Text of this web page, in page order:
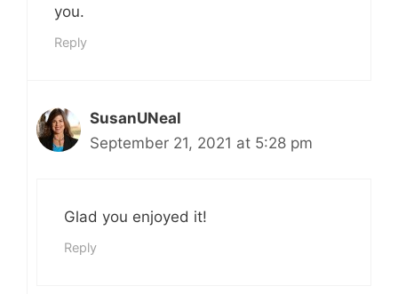
you.
Reply
SusanUNeal
September 21, 2021 at 5:28 pm
Glad you enjoyed it!
Reply